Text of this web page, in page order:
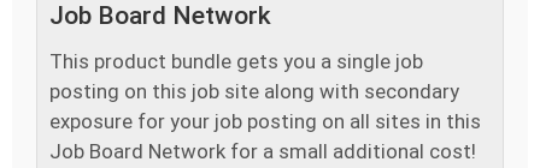
Job Board Network
This product bundle gets you a single job
posting on this job site along with secondary
exposure for your job posting on all sites in this
Job Board Network for a small additional cost!